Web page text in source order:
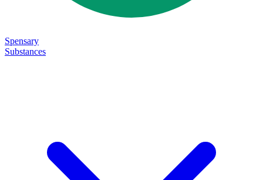
Spensary
Substances